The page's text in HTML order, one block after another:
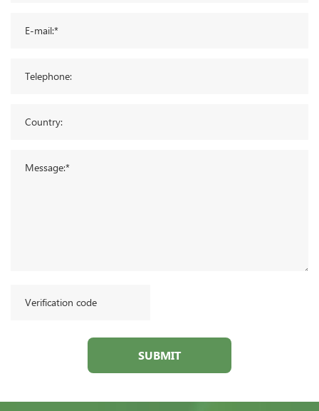
SUBMIT